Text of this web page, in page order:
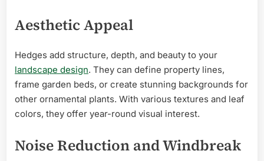
Aesthetic Appeal
Hedges add structure, depth, and beauty to your
landscape design. They can define property lines,
frame garden beds, or create stunning backgrounds for
other ornamental plants. With various textures and leaf
colors, they offer year-round visual interest.
Noise Reduction and Windbreak